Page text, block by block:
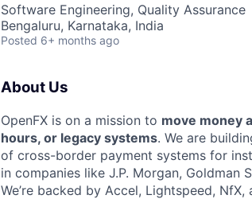
Software Engineering, Quality Assurance
Bengaluru, Karnataka, India
Posted 6+ months ago
About Us
OpenFX is on a mission to move money
hours, or legacy systems. We are
of cross-border payment systems for
in companies like J.P. Morgan, Goldman
We’re backed by Accel, Lightspeed,